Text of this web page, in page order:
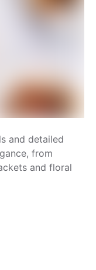
and detailed
from
and floral